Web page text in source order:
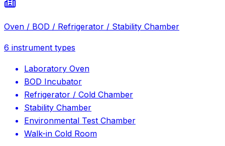
Oven / BOD / Refrigerator / Stability Chamber
6 instrument types
Laboratory Oven
BOD Incubator
Refrigerator / Cold Chamber
Stability Chamber
Environmental Test Chamber
Walk-in Cold Room